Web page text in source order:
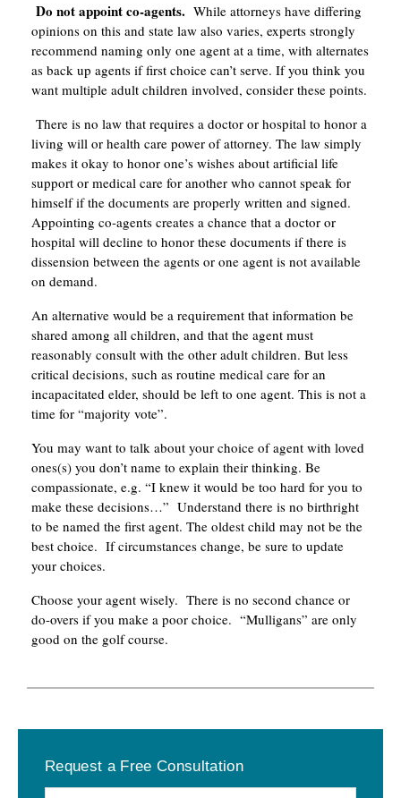
Do not appoint co-agents. While attorneys have differing
opinions on this and state law also varies, experts strongly
recommend naming only one agent at a time, with alternates
as back up agents if first choice can’t serve. If you think you
want multiple adult children involved, consider these points.
There is no law that requires a doctor or hospital to honor a
living will or health care power of attorney. The law simply
makes it okay to honor one’s wishes about artificial life
support or medical care for another who cannot speak for
himself if the documents are properly written and signed.
Appointing co-agents creates a chance that a doctor or
hospital will decline to honor these documents if there is
dissension between the agents or one agent is not available
on demand.
An alternative would be a requirement that information be
shared among all children, and that the agent must
reasonably consult with the other adult children. But less
critical decisions, such as routine medical care for an
incapacitated elder, should be left to one agent. This is not a
time for “majority vote”.
You may want to talk about your choice of agent with loved
ones(s) you don’t name to explain their thinking. Be
compassionate, e.g. “I knew it would be too hard for you to
make these decisions…” Understand there is no birthright
to be named the first agent. The oldest child may not be the
best choice. If circumstances change, be sure to update
your choices.
Choose your agent wisely. There is no second chance or
do-overs if you make a poor choice. “Mulligans” are only
good on the golf course.
Sidebar
Request a Free Consultation